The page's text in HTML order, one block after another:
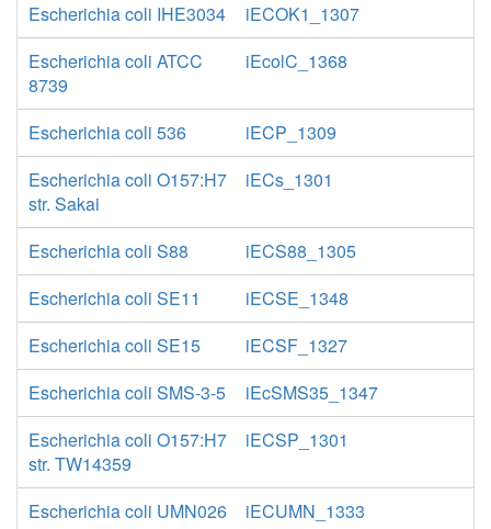
Escherichia coli IHE3034
iECOK1_1307
Escherichia coli ATCC
8739
iEcolC_1368
Escherichia coli 536
iECP_1309
Escherichia coli O157:H7
str. Sakai
iECs_1301
Escherichia coli S88
iECS88_1305
Escherichia coli SE11
iECSE_1348
Escherichia coli SE15
iECSF_1327
Escherichia coli SMS-3-5
iEcSMS35_1347
Escherichia coli O157:H7
str. TW14359
iECSP_1301
Escherichia coli UMN026
iECUMN_1333